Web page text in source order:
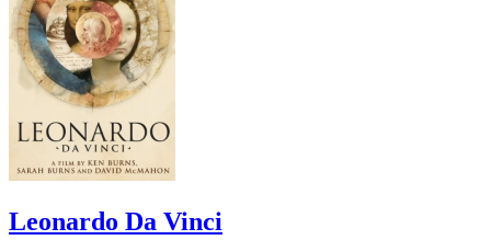
Leonardo Da Vinci